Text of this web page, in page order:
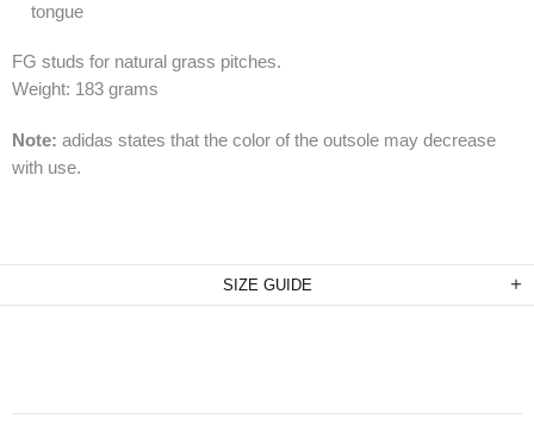
tongue
FG studs for natural grass pitches.
Weight: 183 grams
Note: adidas states that the color of the outsole may decrease
with use.
SIZE GUIDE